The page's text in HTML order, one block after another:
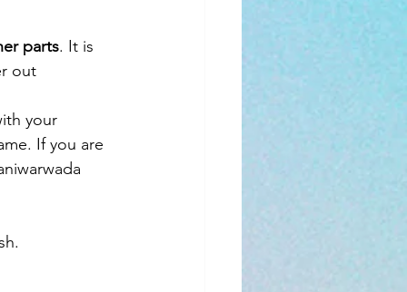
parts. It is
out
your
If you are